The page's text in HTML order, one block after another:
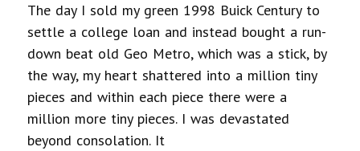
The day I sold my green 1998 Buick Century to
settle a college loan and instead bought a run-
down beat old Geo Metro, which was a stick, by
the way, my heart shattered into a million tiny
pieces and within each piece there were a
million more tiny pieces. I was devastated
beyond consolation. It